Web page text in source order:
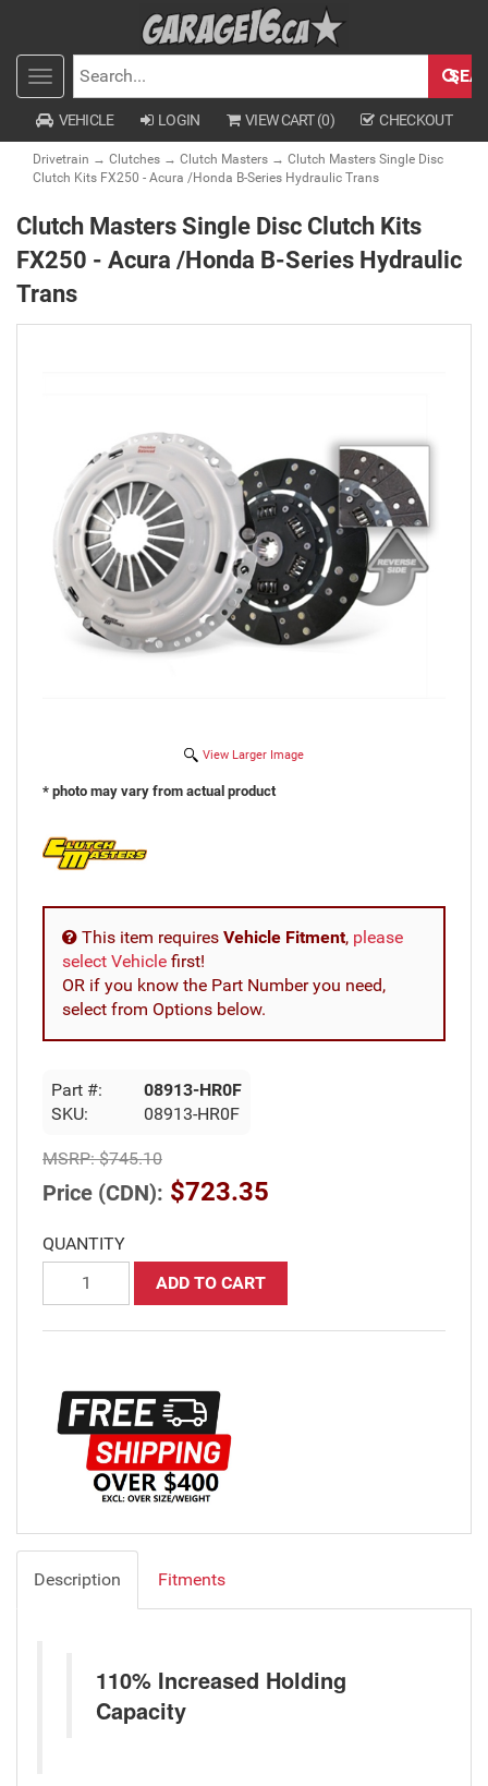
Toggle
navigation
SEARCH
VEHICLE LOGIN VIEW CART (0) CHECKOUT
Drivetrain → Clutches → Clutch Masters → Clutch Masters Single Disc
Clutch Kits FX250 - Acura /Honda B-Series Hydraulic Trans
Clutch Masters Single Disc Clutch Kits
FX250 - Acura /Honda B-Series Hydraulic
Trans
View Larger Image
* photo may vary from actual product
This item requires Vehicle Fitment, please
select Vehicle first!
OR if you know the Part Number you need,
select from Options below.
Part #:
08913-HR0F
SKU:
08913-HR0F
MSRP:$745.10
Price (CDN): $723.35
QUANTITY
ADD TO CART
Description Fitments
110% Increased Holding
Capacity